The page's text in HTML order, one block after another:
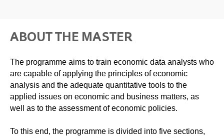
ABOUT THE MASTER
The programme aims to train economic data analysts who
are capable of applying the principles of economic
analysis and the adequate quantitative tools to the
applied issues on economic and business matters, as
well as to the assessment of economic policies.
To this end, the programme is divided into five sections,